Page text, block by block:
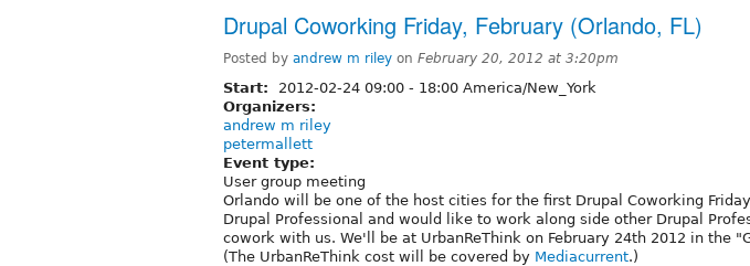
Drupal Coworking Friday, February (Orlando, FL)
Posted by andrew m riley on February 20, 2012 at 3:20pm
Start: 2012-02-24 09:00 - 18:00 America/New_York
Organizers:
andrew m riley
petermallett
Event type:
User group meeting
Orlando will be one of the host cities for the first Drupal Coworking
Drupal Professional and would like to work along side other Drupal
cowork with us. We'll be at UrbanReThink on February 24th 2012 in the
(The UrbanReThink cost will be covered by Mediacurrent.)